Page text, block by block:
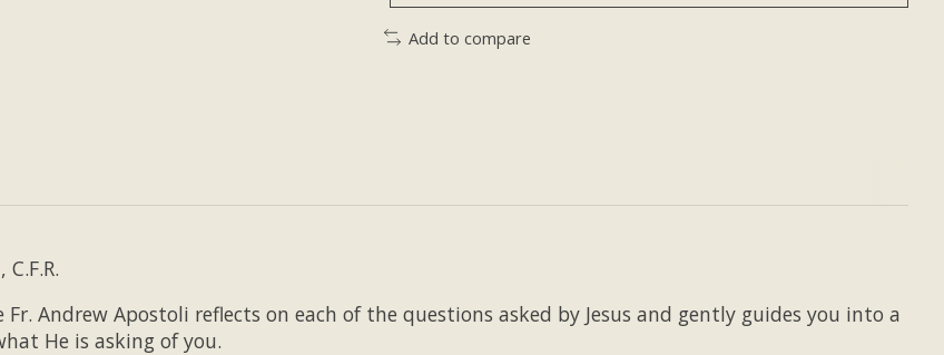
Add to compare
Andrew Apostoli reflects on each of the questions asked by Jesus and gently guides you into a
He is asking of you.